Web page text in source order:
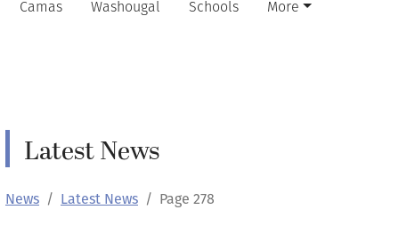
Camas Washougal Schools More
Latest News
News Latest News Page 278